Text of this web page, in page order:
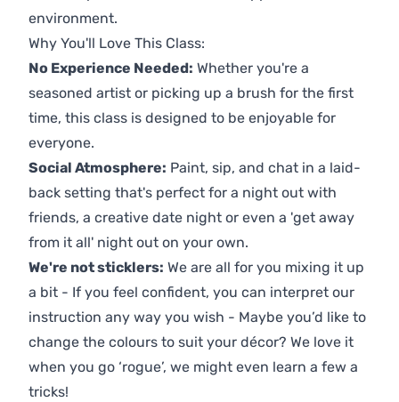
environment.
Why You'll Love This Class:
No Experience Needed: Whether you're a
seasoned artist or picking up a brush for the first
time, this class is designed to be enjoyable for
everyone.
Social Atmosphere: Paint, sip, and chat in a laid-
back setting that's perfect for a night out with
friends, a creative date night or even a 'get away
from it all' night out on your own.
We're not sticklers: We are all for you mixing it up
a bit - If you feel confident, you can interpret our
instruction any way you wish - Maybe you’d like to
change the colours to suit your décor? We love it
when you go ‘rogue’, we might even learn a few a
tricks!